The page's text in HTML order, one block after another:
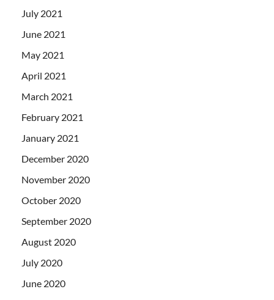
July 2021
June 2021
May 2021
April 2021
March 2021
February 2021
January 2021
December 2020
November 2020
October 2020
September 2020
August 2020
July 2020
June 2020